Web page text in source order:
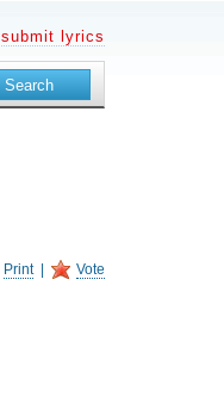
submit lyrics
Print| Vote